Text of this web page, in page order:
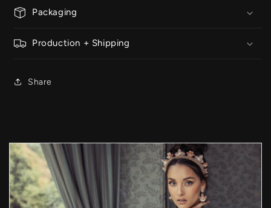
Packaging
Production + Shipping
Share